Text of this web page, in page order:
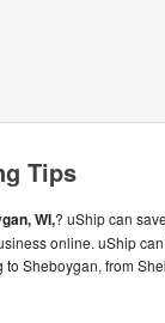
Tips
WI,? uShip can
online. uShip
Sheboygan, from